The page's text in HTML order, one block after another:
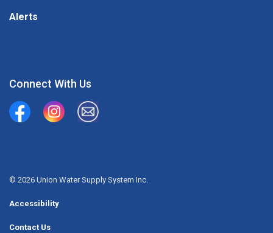
Alerts
Connect With Us
Union Water Supply System
Union Water Supply System Inc.
mailto:info@unionwater.ca
© 2026 Union Water Supply System Inc.
Accessibility
Contact Us